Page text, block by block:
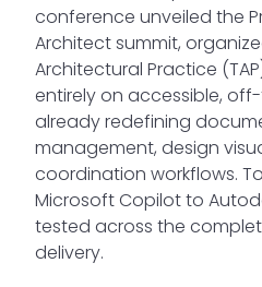
conference unveiled the
Architect summit,
Architectural Practice
entirely on accessible,
already redefining
management, design
coordination workflows.
Microsoft Copilot to
tested across the
delivery.